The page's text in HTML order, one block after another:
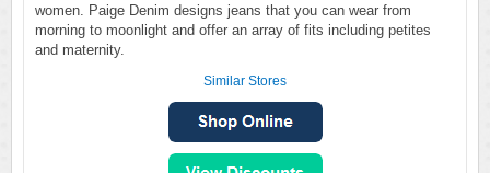
women. Paige Denim designs jeans that you can wear from
morning to moonlight and offer an array of fits including petites
and maternity.
Similar Stores